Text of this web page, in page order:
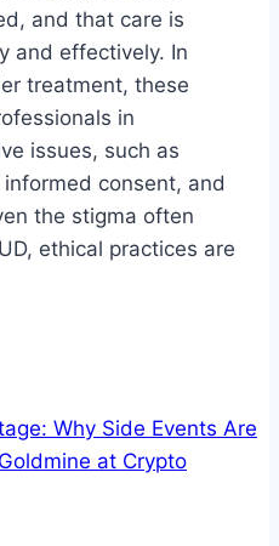
and that care is
and effectively. In
treatment, these
in
issues, such as
consent, and
the stigma often
ethical practices are